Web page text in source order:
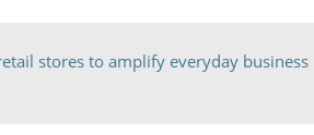
stores to amplify everyday